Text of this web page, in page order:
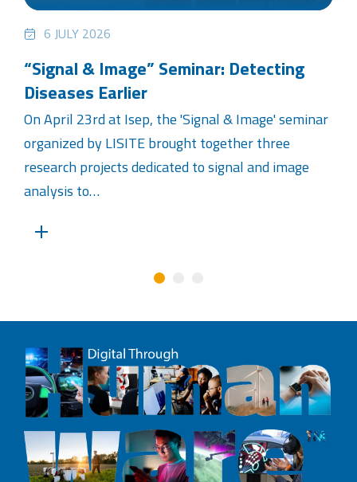
6 JULY 2026
“Signal & Image” Seminar: Detecting
Diseases Earlier
On April 23rd at Isep, the 'Signal & Image' seminar
organized by LISITE brought together three
research projects dedicated to signal and image
analysis to…